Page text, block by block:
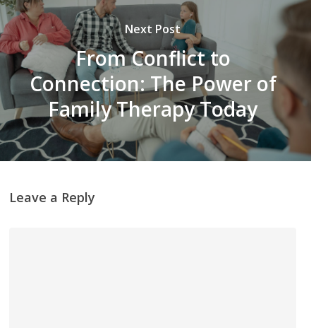
Next Post
From Conflict to
Connection: The Power of
Family Therapy Today
Leave a Reply